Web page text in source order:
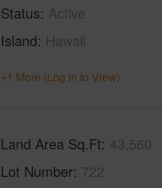
Status Active
Island Hawaii
+1 More (Log in to View)
Land Area Sq.Ft 43,560
Lot Number 722